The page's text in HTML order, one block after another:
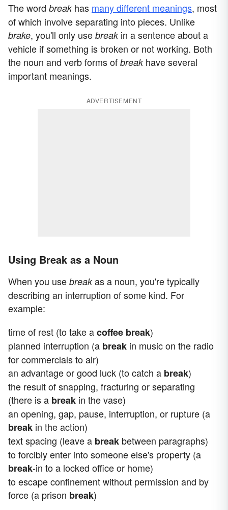
The word break has many different meanings, most
of which involve separating into pieces. Unlike
brake, you'll only use break in a sentence about a
vehicle if something is broken or not working. Both
the noun and verb forms of break have several
important meanings.
ADVERTISEMENT
Using Break as a Noun
When you use breakas a noun, you're typically
describing an interruption of some kind. For
example:
time of rest (to take acoffee break)
planned interruption (a break in music on the radio
for commercials to air)
an advantage or good luck (to catch a break)
the result of snapping, fracturing or separating
(there is a break in the vase)
an opening, gap, pause, interruption, or rupture (a
break in the action)
text spacing (leave a break between paragraphs)
to forcibly enter into someone else's property (a
break-in to a locked office or home)
to escape confinement without permission and by
force (a prison break)